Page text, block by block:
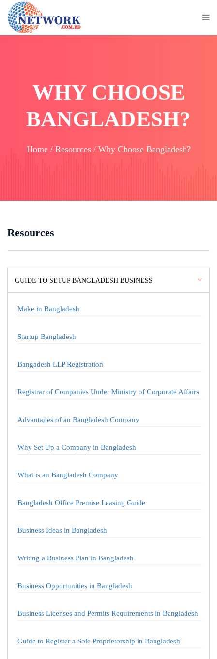
WHY CHOOSE
BANGLADESH?
Home / Resources / Why Choose Bangladesh?
Resources
GUIDE TO SETUP BANGLADESH BUSINESS
Make in Bangladesh
Startup Bangladesh
Bangadesh LLP Registration
Registrar of Companies Under Ministry of Corporate Affairs
Advantages of an Bangladesh Company
Why Set Up a Company in Bangladesh
What is an Bangladesh Company
Bangladesh Office Premise Leasing Guide
Business Ideas in Bangladesh
Writing a Business Plan in Bangladesh
Business Opportunities in Bangladesh
Business Licenses and Permits Requirements in Bangladesh
Guide to Register a Sole Proprietorship in Bangladesh